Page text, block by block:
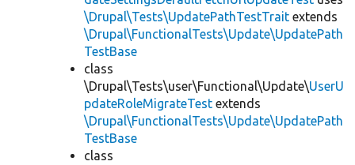
\Drupal\Tests\UpdatePathTestTrait extends
\Drupal\FunctionalTests\Update\UpdatePath
TestBase
class
\Drupal\Tests\user\Functional\Update\UserU
pdateRoleMigrateTest extends
\Drupal\FunctionalTests\Update\UpdatePath
TestBase
class